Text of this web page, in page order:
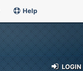
Help
LOGIN